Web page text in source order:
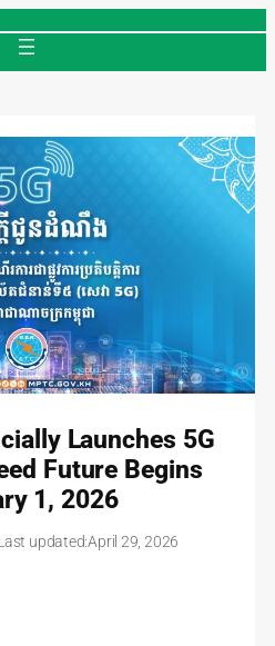
Launches 5G
Future Begins
1, 2026
updated:April 29, 2026